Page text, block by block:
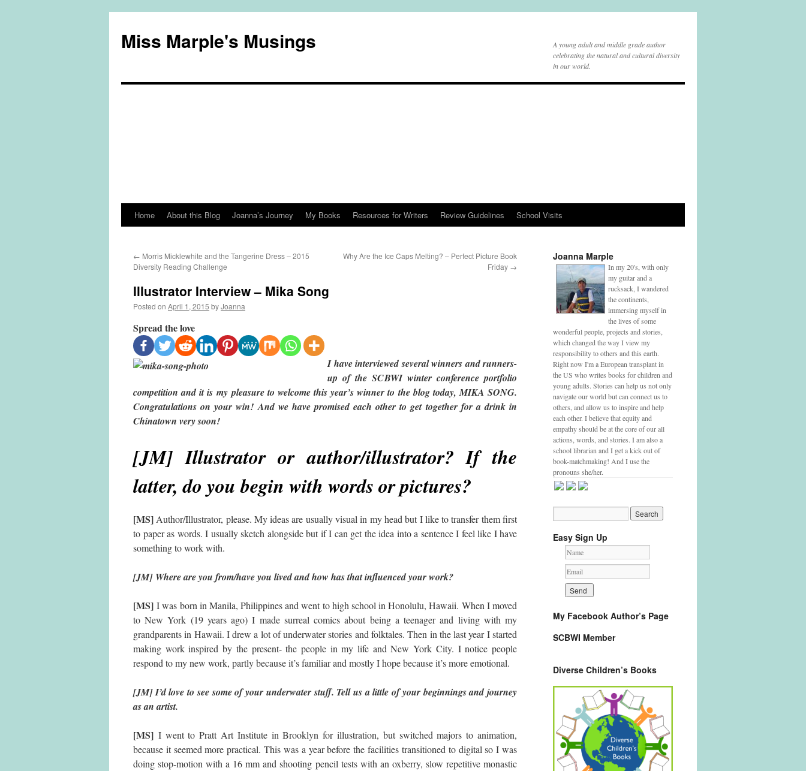
Miss Marple's Musings
A young adult and middle grade author
celebrating the natural and cultural diversity
in our world.
Skip
content
Home About this Blog Joanna’s Journey My Books Resources for Writers Review Guidelines School Visits
← Morris Micklewhite and the Tangerine Dress – 2015
Diversity Reading Challenge
Why Are the Ice Caps Melting? – Perfect Picture Book
Friday →
Illustrator Interview – Mika Song
Posted on April 1, 2015 byJoanna
Spread the love
I have interviewed several winners and runners-
up of the SCBWI winter conference portfolio
competition and it is my pleasure to welcome this year’s winner to the blog today, MIKA SONG.
Congratulations on your win! And we have promised each other to get together for a drink in
Chinatown very soon!
[JM] Illustrator or author/illustrator? If the
latter, do you begin with words or pictures?
[MS] Author/Illustrator, please. My ideas are usually visual in my head but I like to transfer them first
to paper as words. I usually sketch alongside but if I can get the idea into a sentence I feel like I have
something to work with.
[JM] Where are you from/have you lived and how has that influenced your work?
[MS]I was born in Manila, Philippines and went to high school in Honolulu, Hawaii. When I moved
to New York (19 years ago) I made surreal comics about being a teenager and living with my
grandparents in Hawaii. I drew a lot of underwater stories and folktales. Then in the last year I started
making work inspired by the present- the people in my life and New York City. I notice people
respond to my new work, partly because it’s familiar and mostly I hope because it’s more emotional.
[JM] I’d love to see some of your underwater stuff. Tell us a little of your beginnings and journey
as an artist.
[MS] I went to Pratt Art Institute in Brooklyn for illustration, but switched majors to animation,
because it seemed more practical. This was a year before the facilities transitioned to digital so I was
doing stop-motion with a 16 mm and shooting pencil tests with an oxberry, slow repetitive monastic
Joanna Marple
In my 20's, with only
my guitar and a
rucksack, I wandered
the continents,
immersing myself in
the lives of some
wonderful people, projects and stories,
which changed the way I view my
responsibility to others and this earth.
Right now I'm a European transplant in
the US who writes books for children and
young adults. Stories can help us not only
navigate our world but can connect us to
others, and allow us to inspire and help
each other. I believe that equity and
empathy should be at the core of our all
actions, words, and stories. I am also a
school librarian and I get a kick out of
book-matchmaking! And I use the
pronouns she/her.
Easy Sign Up
My Facebook Author’s Page
SCBWI Member
Diverse Children’s Books